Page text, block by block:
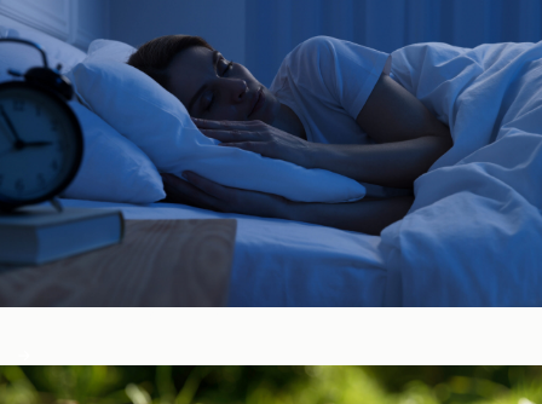
Sleep, Stress, & Mood ​